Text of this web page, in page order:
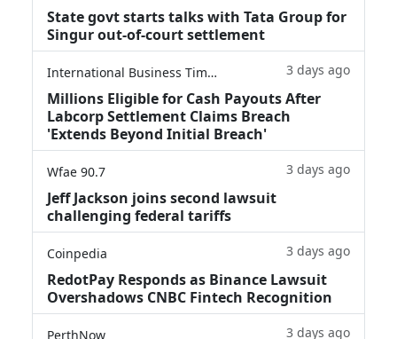
State govt starts talks with Tata Group for
Singur out-of-court settlement
International Business Times 3 days ago
Millions Eligible for Cash Payouts After
Labcorp Settlement Claims Breach
'Extends Beyond Initial Breach'
Wfae 90.7 3 days ago
Jeff Jackson joins second lawsuit
challenging federal tariffs
Coinpedia 3 days ago
RedotPay Responds as Binance Lawsuit
Overshadows CNBC Fintech Recognition
PerthNow 3 days ago